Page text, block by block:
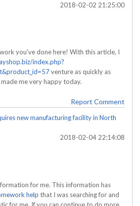
2018-02-02 21:25:00
you've done here! With this article, I
index.php?
venture as quickly as
me very happy today.
Report Comment
new manufacturing facility in North
2018-02-04 22:14:08
for me. This information has
help that I was searching for and